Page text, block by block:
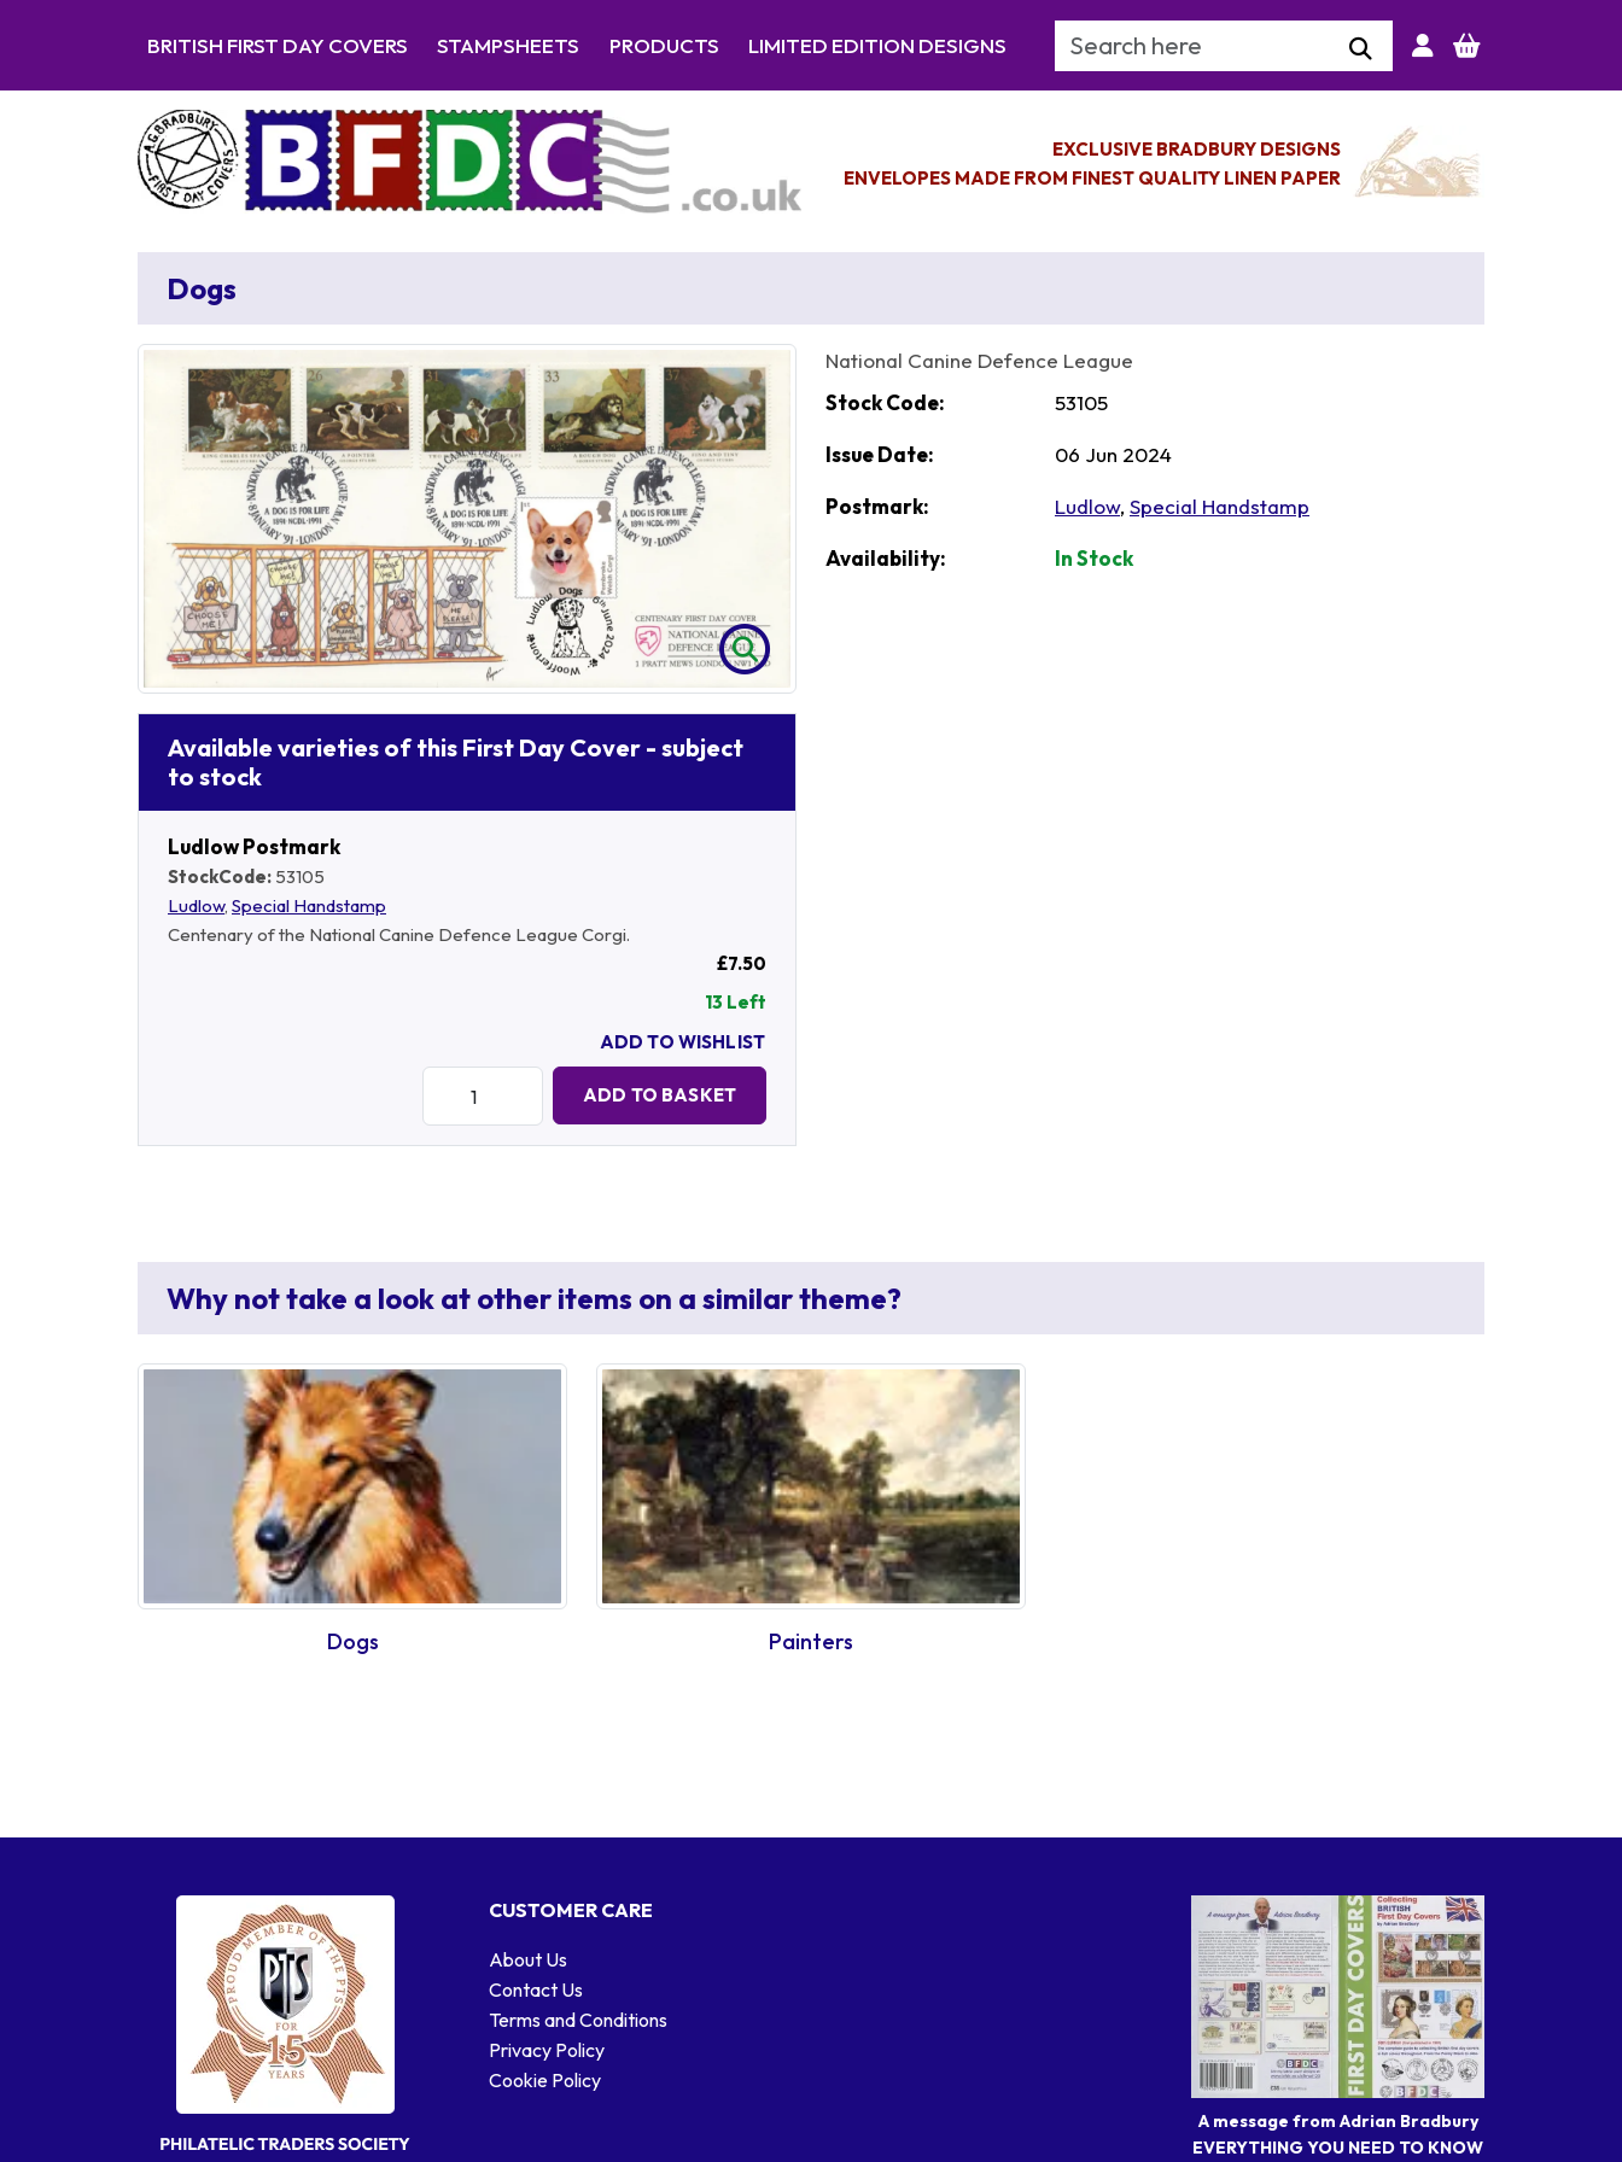
BRITISH FIRST DAY COVERS STAMPSHEETS PRODUCTS LIMITED EDITION DESIGNS Search Keyword
EXCLUSIVE BRADBURY DESIGNS
ENVELOPES MADE FROM FINEST QUALITY LINEN PAPER
Dogs
Available varieties of this First Day Cover - subject
to stock
Ludlow Postmark
StockCode: 53105
Ludlow, Special Handstamp
Centenary of the National Canine Defence League Corgi.
£7.50
13 Left
ADD TO WISHLIST
Quantity:
ADD TO BASKET
National Canine Defence League
Stock Code:
53105
Issue Date: 06 Jun 2024
Postmark: Ludlow, Special Handstamp
Availability: In Stock
Why not take a look at other items on a similar theme?
Dogs Painters
A message from Adrian Bradbury
EVERYTHING YOU NEED TO KNOW
CUSTOMER CARE
About Us
Contact Us
Terms and Conditions
Privacy Policy
Cookie Policy